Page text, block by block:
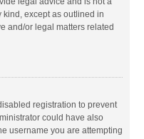
kind, except as outlined in
and/or legal matters related
registration to prevent
could have also
username you are attempting